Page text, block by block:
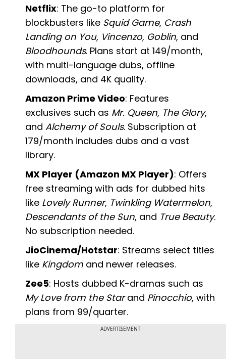
Netflix: The go-to platform for
blockbusters like Squid Game, Crash
Landing on You, Vincenzo, Goblin, and
Bloodhounds. Plans start at ₹149/month,
with multi-language dubs, offline
downloads, and 4K quality.
Amazon Prime Video: Features
exclusives such as Mr. Queen, The Glory,
and Alchemy of Souls. Subscription at
₹179/month includes dubs and a vast
library.
MX Player (Amazon MX Player): Offers
free streaming with ads for dubbed hits
like Lovely Runner, Twinkling Watermelon,
Descendants of the Sun, and True Beauty.
No subscription needed.
JioCinema/Hotstar: Streams select titles
like Kingdom and newer releases.
Zee5: Hosts dubbed K-dramas such as
My Love from the Starand Pinocchio, with
plans from ₹99/quarter.
ADVERTISEMENT